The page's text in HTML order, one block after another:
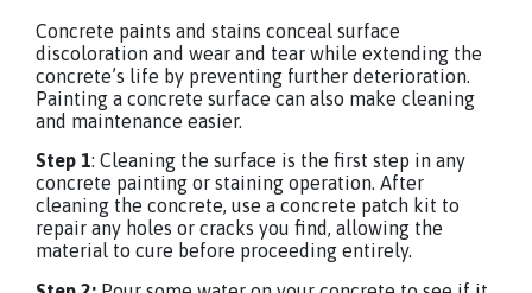
Concrete paints and stains conceal surface
discoloration and wear and tear while extending the
concrete’s life by preventing further deterioration.
Painting a concrete surface can also make cleaning
and maintenance easier.
Step 1: Cleaning the surface is the first step in any
concrete painting or staining operation. After
cleaning the concrete, use a concrete patch kit to
repair any holes or cracks you find, allowing the
material to cure before proceeding entirely.